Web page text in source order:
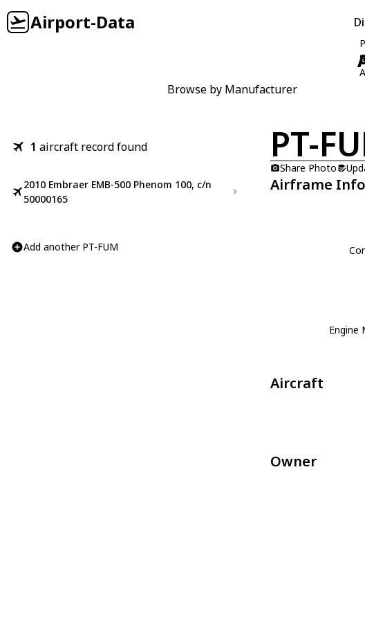
Airport-Data
Browse by Manufacturer
1 aircraft record found
2010 Embraer EMB-500 Phenom 100, c/n
50000165
Add another PT-FUM
PT-
Share Photo
Airframe Info
Engine
Aircraft
Owner